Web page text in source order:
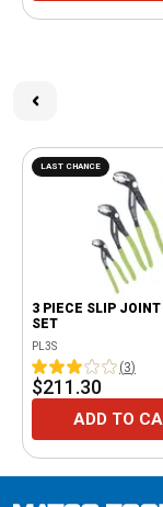
LAST CHANCE
3 PIECE SLIP
SET
PL3S
(3)
$211.30
ADD TO